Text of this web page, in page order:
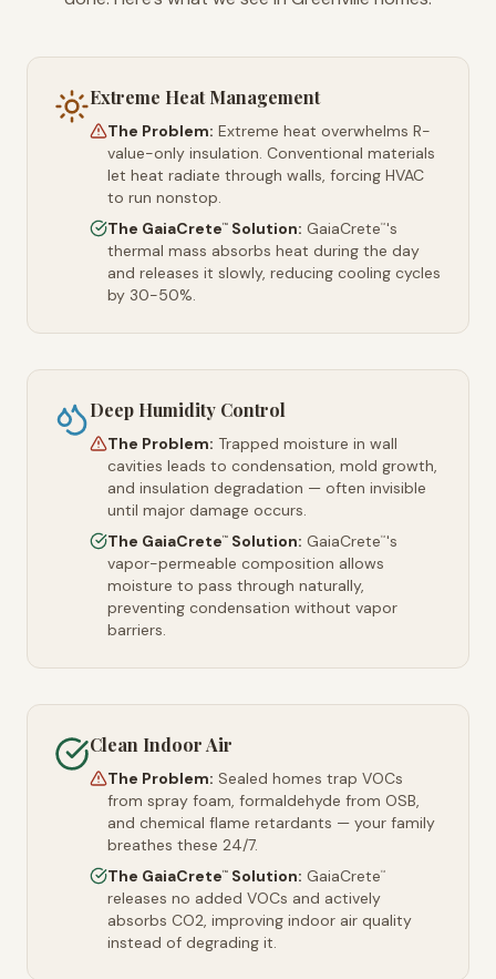
Extreme Heat Management
The Problem: Extreme heat overwhelms R-
value-only insulation. Conventional materials
let heat radiate through walls, forcing HVAC
to run nonstop.
The GaiaCrete™ Solution: GaiaCrete™'s
thermal mass absorbs heat during the day
and releases it slowly, reducing cooling cycles
by 30-50%.
Deep Humidity Control
The Problem: Trapped moisture in wall
cavities leads to condensation, mold growth,
and insulation degradation — often invisible
until major damage occurs.
The GaiaCrete™ Solution: GaiaCrete™'s
vapor-permeable composition allows
moisture to pass through naturally,
preventing condensation without vapor
barriers.
Clean Indoor Air
The Problem: Sealed homes trap VOCs
from spray foam, formaldehyde from OSB,
and chemical flame retardants — your family
breathes these 24/7.
The GaiaCrete™ Solution: GaiaCrete™
releases no added VOCs and actively
absorbs CO2, improving indoor air quality
instead of degrading it.